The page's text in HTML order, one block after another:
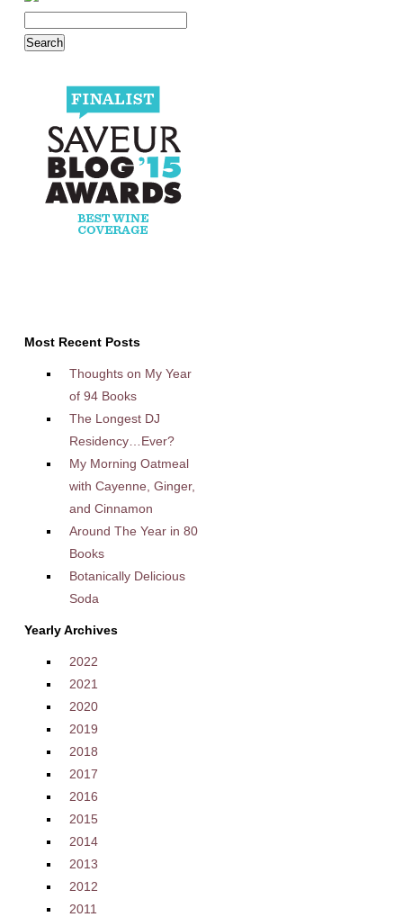
Most Recent Posts
Thoughts on My Year
of 94 Books
The Longest DJ
Residency…Ever?
My Morning Oatmeal
with Cayenne, Ginger,
and Cinnamon
Around The Year in 80
Books
Botanically Delicious
Soda
Yearly Archives
2022
2021
2020
2019
2018
2017
2016
2015
2014
2013
2012
2011